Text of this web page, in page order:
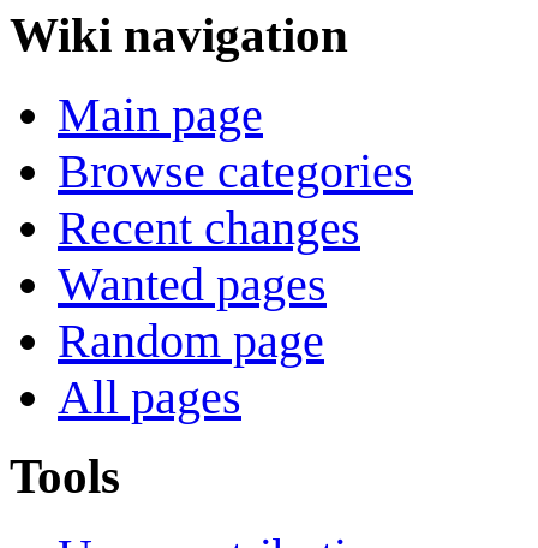
Wiki navigation
Main page
Browse categories
Recent changes
Wanted pages
Random page
All pages
Tools